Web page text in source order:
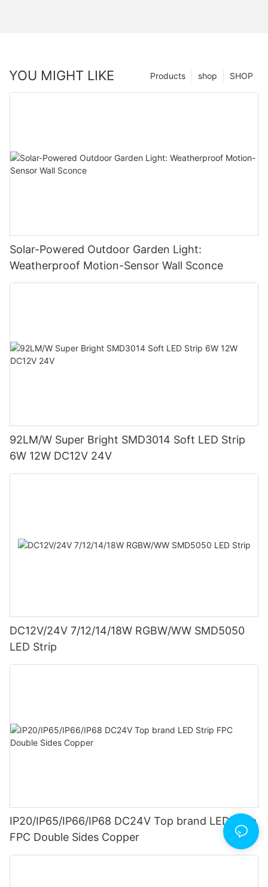
YOU MIGHT LIKE SHOP
shop
Products
Solar-Powered Outdoor Garden Light:
Weatherproof Motion-Sensor Wall Sconce
92LM/W Super Bright SMD3014 Soft LED Strip
6W 12W DC12V 24V
DC12V/24V 7/12/14/18W RGBW/WW SMD5050
LED Strip
IP20/IP65/IP66/IP68 DC24V Top brand LED Strip
FPC Double Sides Copper